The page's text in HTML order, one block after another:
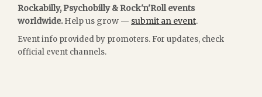
Rockabilly, Psychobilly & Rock'n'Roll events
worldwide. Help us grow — submit an event.
Event info provided by promoters. For updates, check
official event channels.